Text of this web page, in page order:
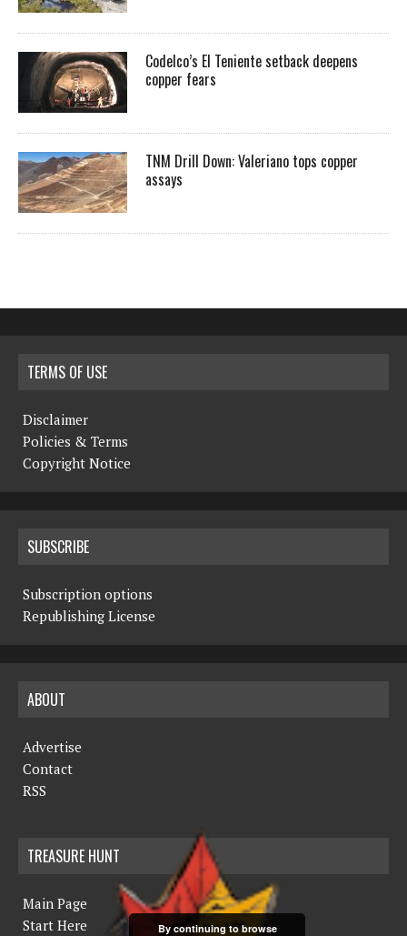
Codelco’s El Teniente setback deepens
copper fears
TNM Drill Down: Valeriano tops copper
assays
TERMS OF USE
Disclaimer
Policies & Terms
Copyright Notice
SUBSCRIBE
Subscription options
Republishing License
ABOUT
Advertise
Contact
RSS
TREASURE HUNT
Main Page
Start Here
By continuing to browse